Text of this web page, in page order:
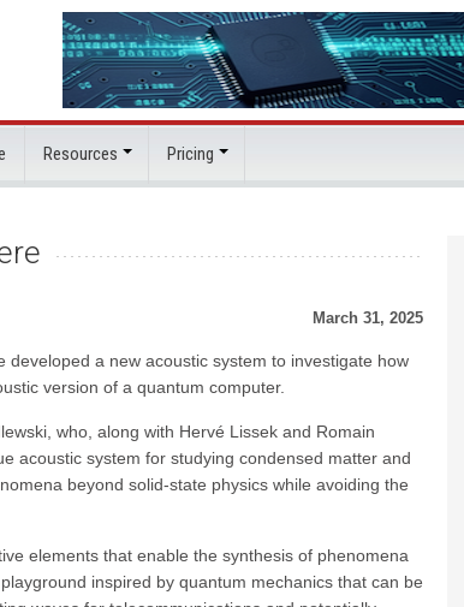
Resources Pricing
March 31, 2025
a new acoustic system to investigate how
version of a quantum computer.
who, along with Hervé Lissek and Romain
acoustic system for studying condensed matter and
beyond solid-state physics while avoiding the
elements that enable the synthesis of phenomena
inspired by quantum mechanics that can be